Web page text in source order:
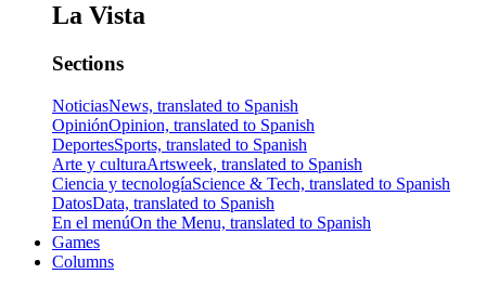
La Vista
Sections
NoticiasNews, translated to Spanish
OpiniónOpinion, translated to Spanish
DeportesSports, translated to Spanish
Arte y culturaArtsweek, translated to Spanish
Ciencia y tecnologíaScience & Tech, translated to Spanish
DatosData, translated to Spanish
En el menúOn the Menu, translated to Spanish
Games
Columns